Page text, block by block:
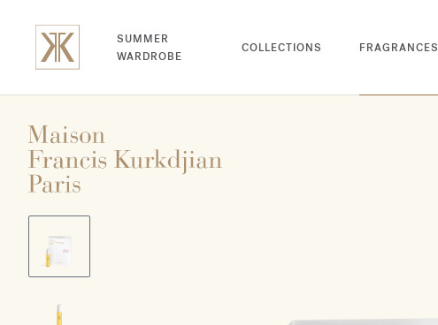
SUMMER
WARDROBE
COLLECTIONS FRAGRANCES